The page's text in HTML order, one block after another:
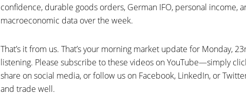
confidence, durable goods orders, German IFO, personal income,
macroeconomic data over the week.
That’s it from us. That’s your morning market update for Monday,
listening. Please subscribe to these videos on YouTube—simply
share on social media, or follow us on Facebook, LinkedIn, or
and trade well.